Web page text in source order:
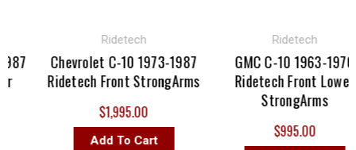
Ridetech
Chevrolet C-10 1973-1987
Ridetech Front StrongArms
$1,995.00
Add To Cart
Ridetech
GMC C-10 1963-1970
Ridetech Front Lower
StrongArms
$995.00